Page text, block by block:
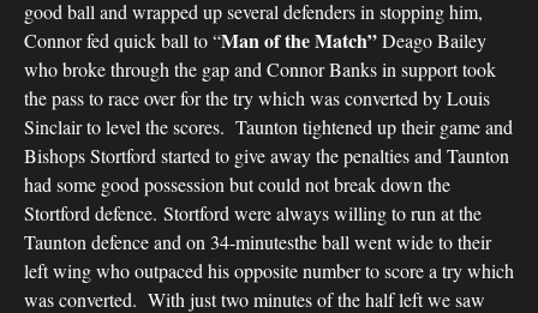
good ball and wrapped up several defenders in stopping him,
Connor fed quick ball to “Man of the Match”Deago Bailey
who broke through the gap and Connor Banks in support took
the pass to race over for the try which was converted by Louis
Sinclair to level the scores. Taunton tightened up their game and
Bishops Stortford started to give away the penalties and Taunton
had some good possession but could not break down the
Stortford defence. Stortford were always willing to run at the
Taunton defence and on 34-minutesthe ball went wide to their
left wing who outpaced his opposite number to score a try which
was converted. With just two minutes of the half left we saw